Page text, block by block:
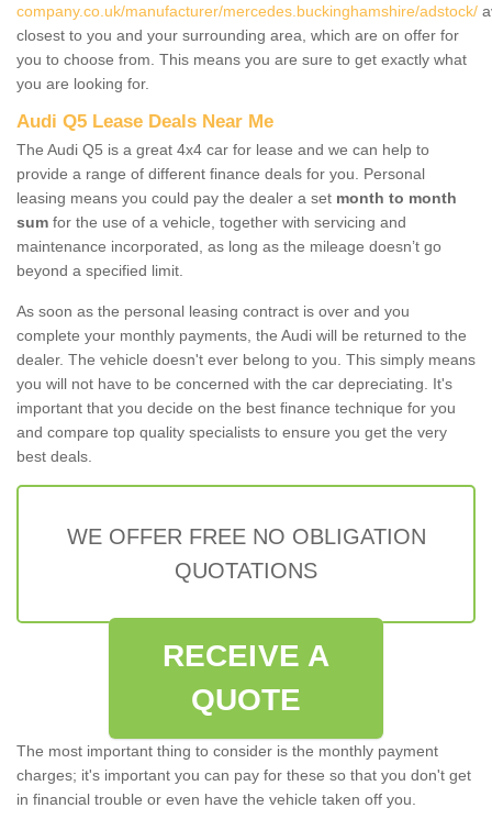
company.co.uk/manufacturer/mercedes.buckinghamshire/adstock/
closest to you and your surrounding area, which are on offer for
you to choose from. This means you are sure to get exactly what
you are looking for.
Audi Q5 Lease Deals Near Me
The Audi Q5 is a great 4x4 car for lease and we can help to
provide a range of different finance deals for you. Personal
leasing means you could pay the dealer a set month to month
sum for the use of a vehicle, together with servicing and
maintenance incorporated, as long as the mileage doesn’t go
beyond a specified limit.
As soon as the personal leasing contract is over and you
complete your monthly payments, the Audi will be returned to the
dealer. The vehicle doesn't ever belong to you. This simply means
you will not have to be concerned with the car depreciating. It's
important that you decide on the best finance technique for you
and compare top quality specialists to ensure you get the very
best deals.
WE OFFER FREE NO OBLIGATION
QUOTATIONS
RECEIVE A
QUOTE
The most important thing to consider is the monthly payment
charges; it's important you can pay for these so that you don't get
in financial trouble or even have the vehicle taken off you.